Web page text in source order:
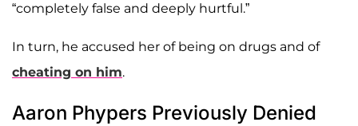
“completely false and deeply hurtful.”
In turn, he accused her of being on drugs and of
cheating on him.
Aaron Phypers Previously Denied